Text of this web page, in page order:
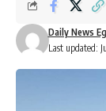
Last updated:
Daily News